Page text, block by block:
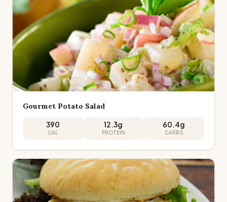
Gourmet Potato Salad
390
CAL
12.3g
PROTEIN
60.4g
CARBS